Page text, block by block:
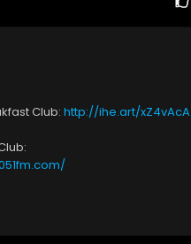
Club: http://ihe.art/xZ4vAcA